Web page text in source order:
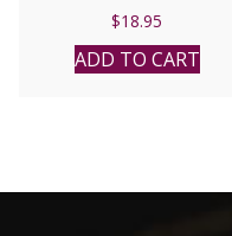
$18.95
ADD TO CART